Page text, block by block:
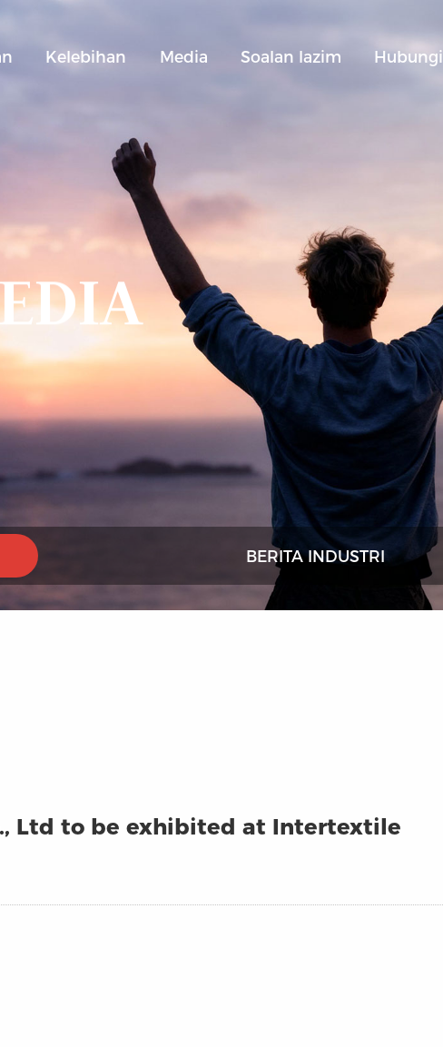
Kelebihan Media Soalan lazim Hubungi
BERITA INDUSTRI
Ltd to be exhibited at Intertextile